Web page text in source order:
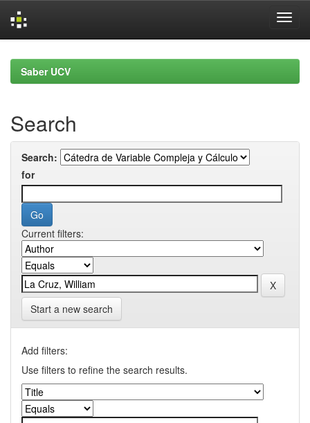
navigationSaber UCV
Search
Search:
for
Current filters:
Start a new search
Add filters:
Use filters to refine the search results.